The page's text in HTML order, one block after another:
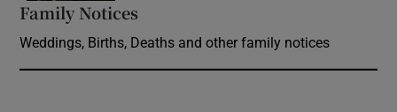
Family Notices
Weddings, Births, Deaths and other family notices